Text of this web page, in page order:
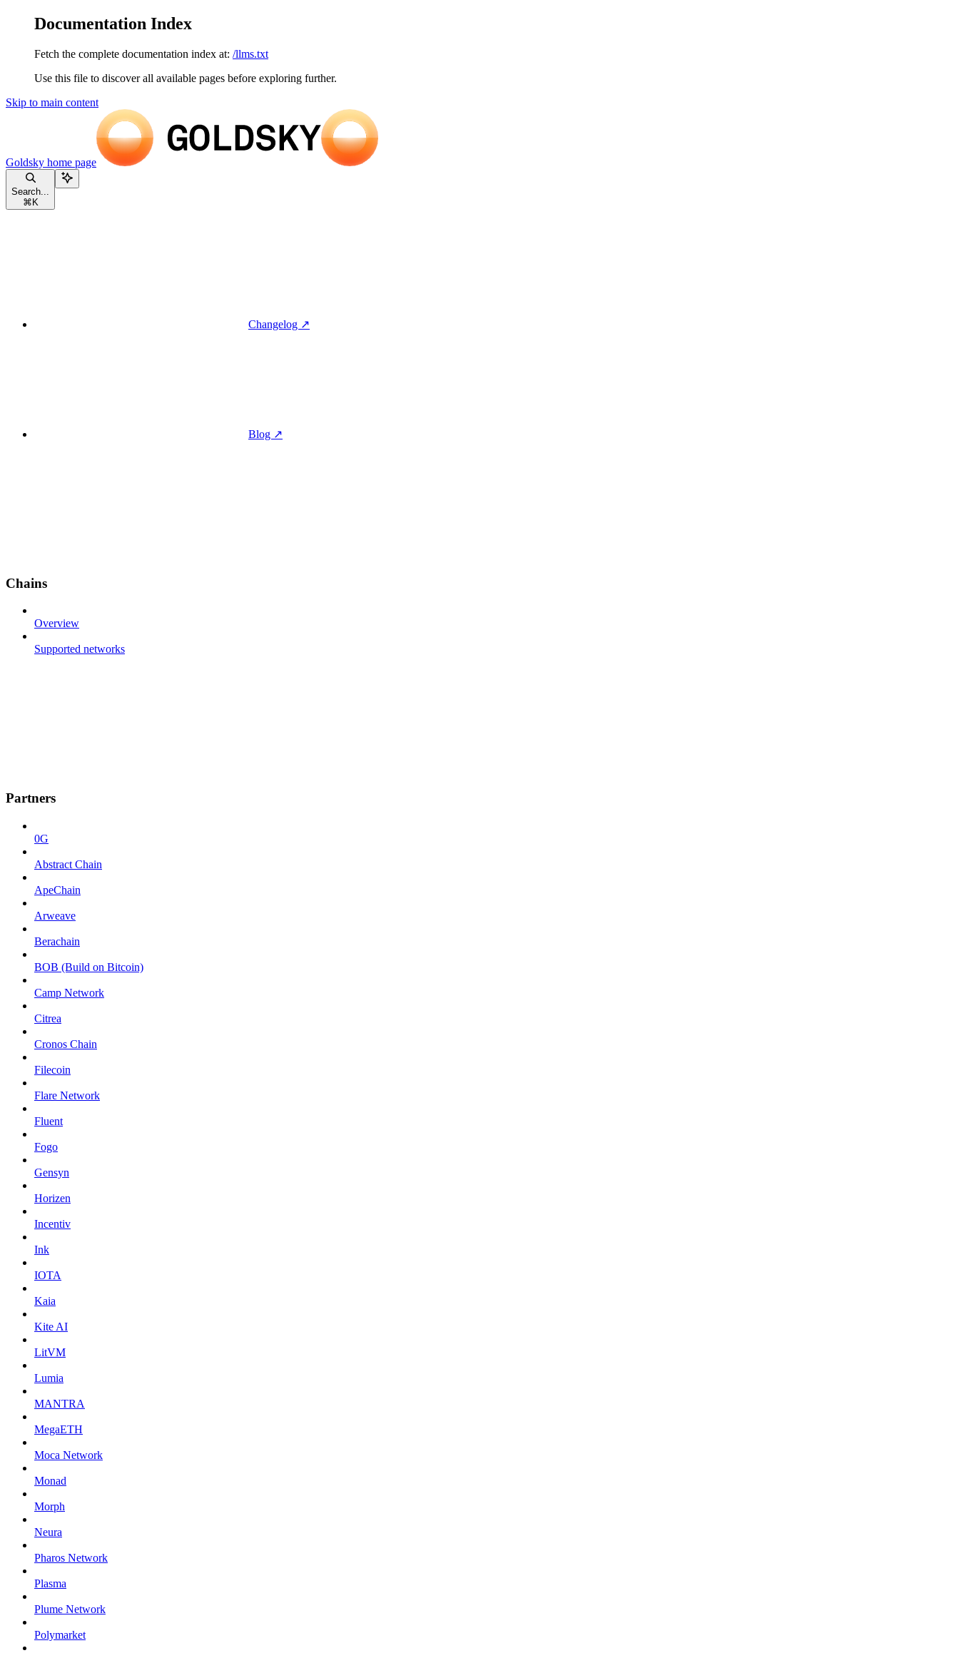
Documentation Index
Fetch the complete documentation index at: /llms.txt
Use this file to discover all available pages before exploring further.
Skip to main content
Goldsky home page
Search...
⌘ K
Changelog ↗
Blog ↗
Chains
Overview
Supported networks
Partners
0G
Abstract Chain
ApeChain
Arweave
Berachain
BOB (Build on Bitcoin)
Camp Network
Citrea
Cronos Chain
Filecoin
Flare Network
Fluent
Fogo
Gensyn
Horizen
Incentiv
Ink
IOTA
Kaia
Kite AI
LitVM
Lumia
MANTRA
MegaETH
Moca Network
Monad
Morph
Neura
Pharos Network
Plasma
Plume Network
Polymarket